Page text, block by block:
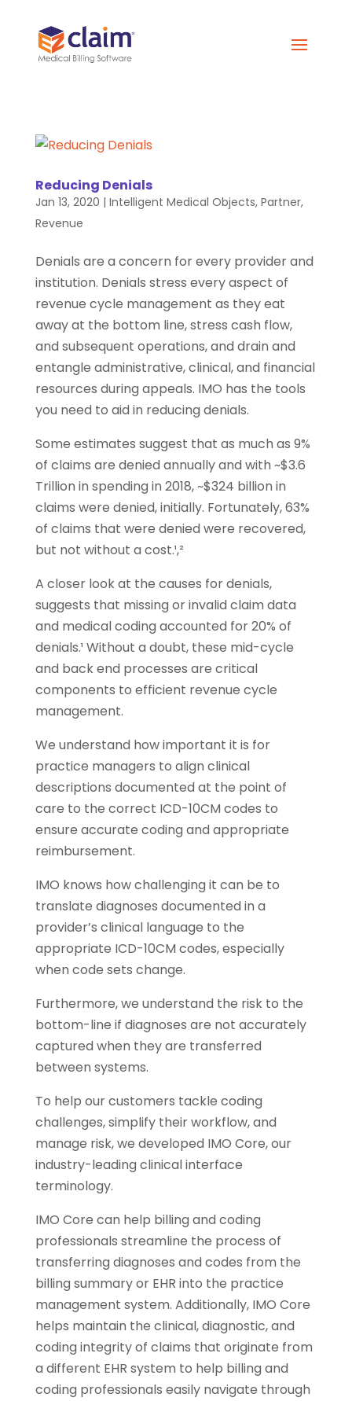
Reducing Denials
Jan 13, 2020 | Intelligent Medical Objects, Partner,
Revenue
Denials are a concern for every provider and
institution. Denials stress every aspect of
revenue cycle management as they eat
away at the bottom line, stress cash flow,
and subsequent operations, and drain and
entangle administrative, clinical, and financial
resources during appeals. IMO has the tools
you need to aid in reducing denials.
Some estimates suggest that as much as 9%
of claims are denied annually and with ~$3.6
Trillion in spending in 2018, ~$324 billion in
claims were denied, initially. Fortunately, 63%
of claims that were denied were recovered,
but not without a cost.¹,²
A closer look at the causes for denials,
suggests that missing or invalid claim data
and medical coding accounted for 20% of
denials.¹ Without a doubt, these mid-cycle
and back end processes are critical
components to efficient revenue cycle
management.
We understand how important it is for
practice managers to align clinical
descriptions documented at the point of
care to the correct ICD-10CM codes to
ensure accurate coding and appropriate
reimbursement.
IMO knows how challenging it can be to
translate diagnoses documented in a
provider’s clinical language to the
appropriate ICD-10CM codes, especially
when code sets change.
Furthermore, we understand the risk to the
bottom-line if diagnoses are not accurately
captured when they are transferred
between systems.
To help our customers tackle coding
challenges, simplify their workflow, and
manage risk, we developed IMO Core, our
industry-leading clinical interface
terminology.
IMO Core can help billing and coding
professionals streamline the process of
transferring diagnoses and codes from the
billing summary or EHR into the practice
management system. Additionally, IMO Core
helps maintain the clinical, diagnostic, and
coding integrity of claims that originate from
a different EHR system to help billing and
coding professionals easily navigate through